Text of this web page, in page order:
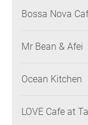
Bossa Nova
Mr Bean & Afei
Ocean Kitchen
LOVE Cafe at